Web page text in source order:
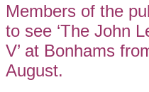
Members of the
to see ‘The John
V’ at Bonhams
August.